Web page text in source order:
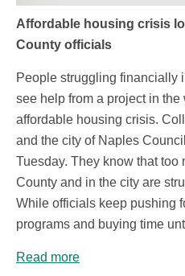
Affordable housing crisis
County officials
People struggling financially
see help from a project in
affordable housing crisis.
and the city of Naples
Tuesday. They know that
County and in the city are
While officials keep pushing
programs and buying time
Read more